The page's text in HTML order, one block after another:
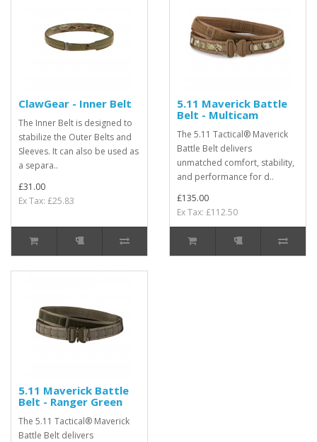
ClawGear - Inner Belt
The Inner Belt is designed to
stabilize the Outer Belts and
Sleeves. It can also be used as
a separa..
£31.00
Ex Tax: £25.83
5.11 Maverick Battle
Belt - Multicam
The 5.11 Tactical® Maverick
Battle Belt delivers
unmatched comfort, stability,
and performance for d..
£135.00
Ex Tax: £112.50
5.11 Maverick Battle
Belt - Ranger Green
The 5.11 Tactical® Maverick
Battle Belt delivers